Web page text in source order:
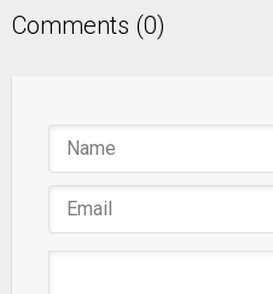
Comments (0)